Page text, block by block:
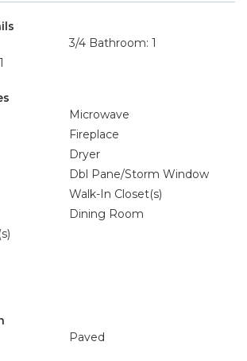
3/4 Bathroom: 1
Microwave
Fireplace
Dryer
Dbl Pane/Storm Window
Walk-In Closet(s)
Dining Room
Paved